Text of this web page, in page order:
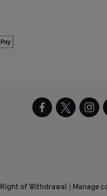
Right of Withdrawal Manage